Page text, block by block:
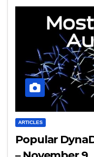
ARTICLES
Popular